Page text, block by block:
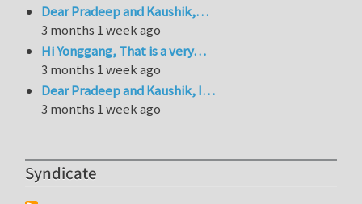
Dear Pradeep and Kaushik,…
3 months 1 week ago
Hi Yonggang, That is a very…
3 months 1 week ago
Dear Pradeep and Kaushik, I…
3 months 1 week ago
Syndicate